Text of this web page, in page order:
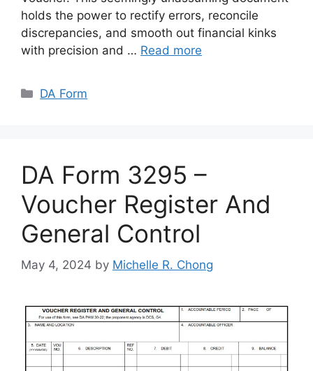
holds the power to rectify errors, reconcile
discrepancies, and smooth out financial kinks
with precision and … Read more
Categories
DA Form
DA Form 3295 –
Voucher Register And
General Control
May 4, 2024 by Michelle R. Chong